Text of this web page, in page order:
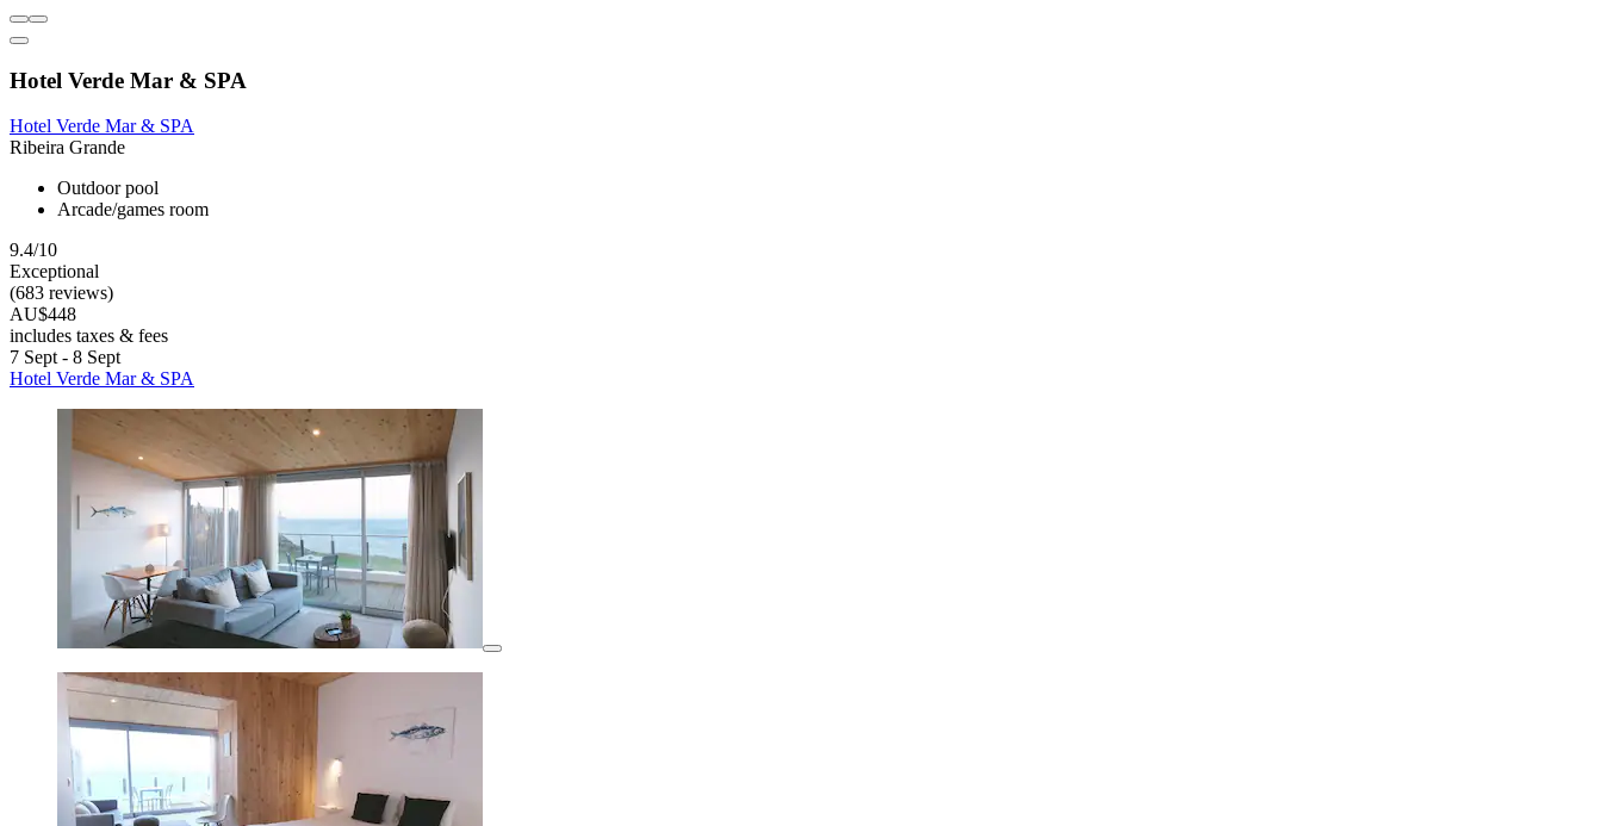
Hotel Verde Mar & SPA
Hotel Verde Mar & SPA
Ribeira Grande
Outdoor pool
Arcade/games room
9.4/10
Exceptional
(683 reviews)
AU$448
includes taxes & fees
7 Sept - 8 Sept
Hotel Verde Mar & SPA